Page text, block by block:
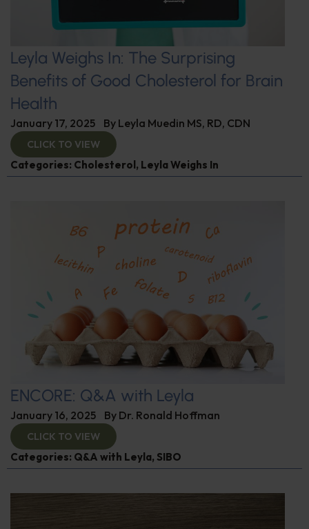
Leyla Weighs In: The Surprising
Benefits of Good Cholesterol for Brain
Health
January 17, 2025 By Leyla Muedin MS, RD, CDN
CLICK TO VIEW
Categories: Cholesterol, Leyla Weighs In
ENCORE: Q&A with Leyla
January 16, 2025 By Dr. Ronald Hoffman
CLICK TO VIEW
Categories: Q&A with Leyla, SIBO